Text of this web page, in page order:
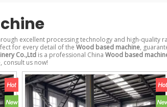
excellent processing technology and high-quality
for every detail of the Wood based machine,
Co.,Ltd is a professional China Wood based
consult us now!